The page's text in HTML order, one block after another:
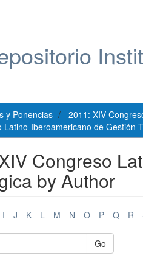
y Ponencias
2011: XIV
Latino-Iberoamericano de Gestión
Congreso
by Author
I J K L M N O P Q R
Go